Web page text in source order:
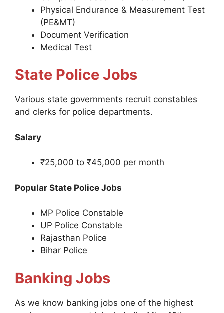
Physical Endurance & Measurement Test
(PE&MT)
Document Verification
Medical Test
State Police Jobs
Various state governments recruit constables
and clerks for police departments.
Salary
₹25,000 to ₹45,000 per month
Popular State Police Jobs
MP Police Constable
UP Police Constable
Rajasthan Police
Bihar Police
Banking Jobs
As we know banking jobs one of the highest